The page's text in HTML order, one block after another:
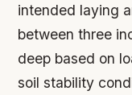
intended laying
between three
deep based on
soil stability